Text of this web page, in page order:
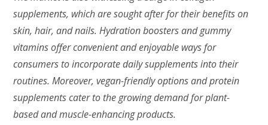
supplements, which are sought after for their benefits on
skin, hair, and nails. Hydration boosters and gummy
vitamins offer convenient and enjoyable ways for
consumers to incorporate daily supplements into their
routines. Moreover, vegan-friendly options and protein
supplements cater to the growing demand for plant-
based and muscle-enhancing products.